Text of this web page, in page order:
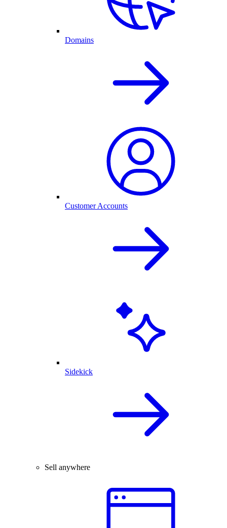
Domains
Customer Accounts
Sidekick
Sell anywhere